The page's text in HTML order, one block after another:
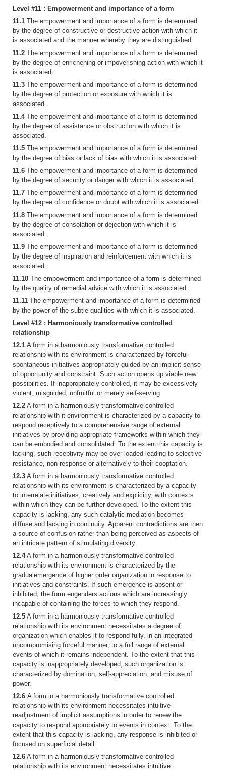
Level #11 : Empowerment and importance of a form
11.1 The empowerment and importance of a form is determined
by the degree of constructive or destructive action with which it
is associated and the manner whereby they are distinguished.
11.2 The empowerment and importance of a form is determined
by the degree of enrichening or impoverishing action with which it
is associated.
11.3 The empowerment and importance of a form is determined
by the degree of protection or exposure with which it is
associated.
11.4The empowerment and importance of a form is determined
by the degree of assistance or obstruction with which it is
associated.
11.5 The empowerment and importance of a form is determined
by the degree of bias or lack of bias with which it is associated.
11.6 The empowerment and importance of a form is determined
by the degree of security or danger with which it is associated.
11.7 The empowerment and importance of a form is determined
by the degree of confidence or doubt with which it is associated.
11.8 The empowerment and importance of a form is determined
by the degree of consolation or dejection with which it is
associated.
11.9 The empowerment and importance of a form is determined
by the degree of inspiration and reinforcement with which it is
associated.
11.10 The empowerment and importance of a form is determined
by the quality of remedial advice with which it is associated.
11.11 The empowerment and importance of a form is determined
by the power of the subtle qualities with which it is associated.
Level #12 : Harmoniously transformative controlled
relationship
12.1 A form in a harmoniously transformative controlled
relationship with its environment is characterized by forceful
spontaneous initiatives appropriately guided by an implicit sense
of opportunity and constraint. Such action opens up viable new
possibilities. If inappropriately controlled, it may be excessively
violent, misguided, unfruitful or merely self-serving.
12.2 A form in a harmoniously transformative controlled
relationship with it environment is characterized by a capacity to
respond receptively to a comprehensive range of external
initiatives by providing appropriate frameworks within which they
can be embodied and consolidated. To the extent this capacity is
lacking, such receptivity may be over-loaded leading to selective
resistance, non-response or alternatively to their cooptation.
12.3 A form in a harmoniously transformative controlled
relationship with its environment is characterized by a capacity
to interrelate initiatives, creatively and explicitly, with contexts
within which they can be further developed. To the extent this
capacity is lacking, any such catalytic mediation becomes
diffuse and lacking in continuity. Apparent contradictions are then
a source of confusion rather than being perceived as aspects of
an intricate pattern of stimulating diversity.
12.4A form in a harmoniously transformative controlled
relationship with its environment is characterized by the
gradualemergence of higher order organization in response to
initiatives and constraints. If such emergence is absent or
inhibited, the form engenders actions which are increasingly
incapable of containing the forces to which they respond.
12.5 A form in a harmoniously transformative controlled
relationship with its environment necessitates a degree of
organization which enables it to respond fully, in an integrated
uncompromising forceful manner, to a full range of external
events of which it remains independent. To the extent that this
capacity is inappropriately developed, such organization is
characterized by domination, self-appreciation, and misuse of
power.
12.6 A form in a harmoniously transformative controlled
relationship with its environment necessitates intuitive
readjustment of implicit assumptions in order to renew the
capacity to respond appropriately to events in context. To the
extent that this capacity is lacking, any response is inhibited or
focused on superficial detail.
12.6 A form in a harmoniously transformative controlled
relationship with its environment necessitates intuitive